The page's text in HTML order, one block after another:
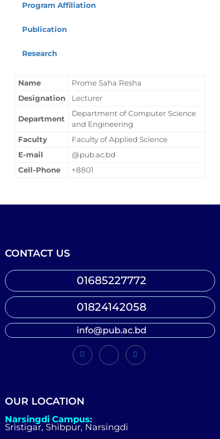
Program Affiliation
Publication
Research
Name
Prome Saha Resha
Designation
Lecturer
Department
Department of Computer Science
and Engineering
Faculty
Faculty of Applied Science
E-mail
@pub.ac.bd
Cell-Phone
+8801
CONTACT US
01685227772
01824142058
info@pub.ac.bd
OUR LOCATION
Narsingdi Campus:
Sristigar, Shibpur, Narsingdi